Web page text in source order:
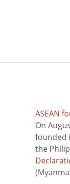
ASEAN
On
founded
the